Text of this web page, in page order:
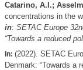
Catarino, A.I.;
concentrations in the
in: SETAC Europe
“Towards a reduced
In: (2022). SETAC
Denmark: “Towards a